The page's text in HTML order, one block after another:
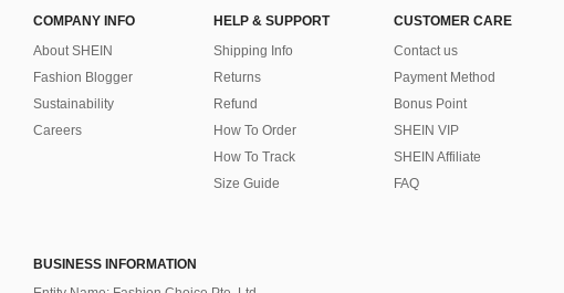
COMPANY INFO
About SHEIN
Fashion Blogger
Sustainability
Careers
HELP & SUPPORT
Shipping Info
Returns
Refund
How To Order
How To Track
Size Guide
CUSTOMER CARE
Contact us
Payment Method
Bonus Point
SHEIN VIP
SHEIN Affiliate
FAQ
BUSINESS INFORMATION